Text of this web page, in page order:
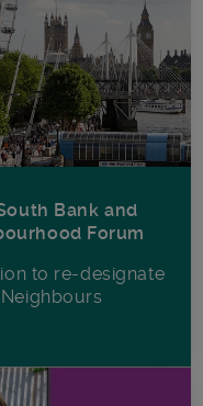
Bank and
Forum
to re-designate